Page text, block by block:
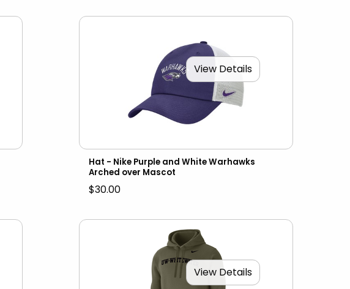
View Details
Hat - Nike Purple and White Warhawks
Arched over Mascot
$30.00
View Details